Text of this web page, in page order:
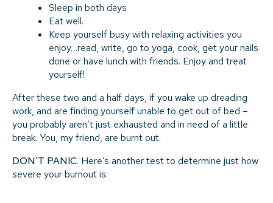
Sleep in both days
Eat well.
Keep yourself busy with relaxing activities you
enjoy…read, write, go to yoga, cook, get your nails
done or have lunch with friends. Enjoy and treat
yourself!
After these two and a half days, if you wake up dreading
work, and are finding yourself unable to get out of bed –
you probably aren’t just exhausted and in need of a little
break. You, my friend, are burnt out.
DON’T PANIC. Here’s another test to determine just how
severe your burnout is: